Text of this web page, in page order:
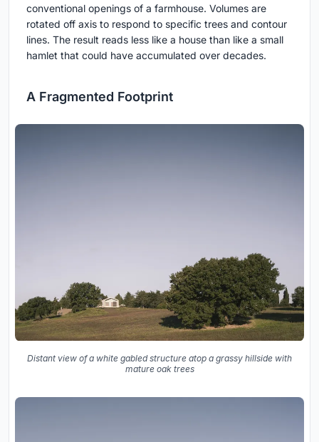
conventional openings of a farmhouse. Volumes are
rotated off axis to respond to specific trees and contour
lines. The result reads less like a house than like a small
hamlet that could have accumulated over decades.
A Fragmented Footprint
Distant view of a white gabled structure atop a grassy hillside with
mature oak trees